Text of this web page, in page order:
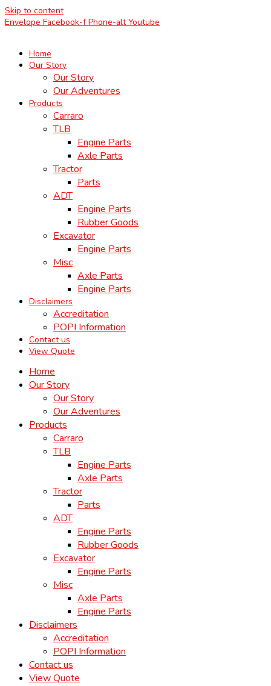
Skip to content
Envelope Facebook-f Phone-alt Youtube
Home
Our Story
Our Story
Our Adventures
Products
Carraro
TLB
Engine Parts
Axle Parts
Tractor
Parts
ADT
Engine Parts
Rubber Goods
Excavator
Engine Parts
Misc
Axle Parts
Engine Parts
Disclaimers
Accreditation
POPI Information
Contact us
View Quote
Home
Our Story
Our Story
Our Adventures
Products
Carraro
TLB
Engine Parts
Axle Parts
Tractor
Parts
ADT
Engine Parts
Rubber Goods
Excavator
Engine Parts
Misc
Axle Parts
Engine Parts
Disclaimers
Accreditation
POPI Information
Contact us
View Quote